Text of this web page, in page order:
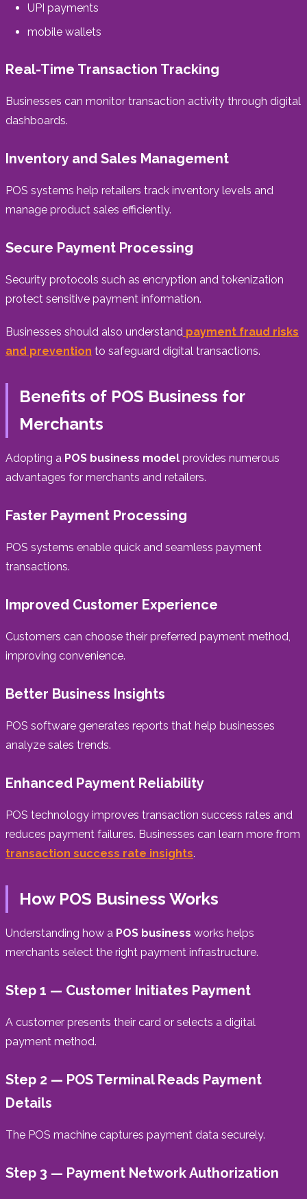
UPI payments
mobile wallets
Real-Time Transaction Tracking
Businesses can monitor transaction activity through digital
dashboards.
Inventory and Sales Management
POS systems help retailers track inventory levels and
manage product sales efficiently.
Secure Payment Processing
Security protocols such as encryption and tokenization
protect sensitive payment information.
Businesses should also understand payment fraud risks
and prevention to safeguard digital transactions.
Benefits of POS Business for
Merchants
Adopting a POS business model provides numerous
advantages for merchants and retailers.
Faster Payment Processing
POS systems enable quick and seamless payment
transactions.
Improved Customer Experience
Customers can choose their preferred payment method,
improving convenience.
Better Business Insights
POS software generates reports that help businesses
analyze sales trends.
Enhanced Payment Reliability
POS technology improves transaction success rates and
reduces payment failures. Businesses can learn more from
transaction success rate insights.
How POS Business Works
Understanding how a POS business works helps
merchants select the right payment infrastructure.
Step 1 — Customer Initiates Payment
A customer presents their card or selects a digital
payment method.
Step 2 — POS Terminal Reads Payment
Details
The POS machine captures payment data securely.
Step 3 — Payment Network Authorization